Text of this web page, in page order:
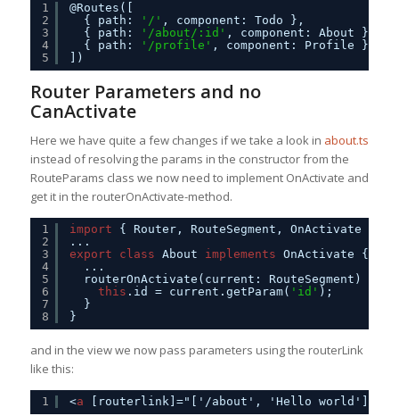
1
2
3
4
5
@Routes([
{ path:
'/' , component: Todo },
{ path:
'/about/:id' , component: About },
{ path:
'/profile' , component: Profile }
])
Router Parameters and no
CanActivate
Here we have quite a few changes if we take a look in about.ts
instead of resolving the params in the constructor from the
RouteParams class we now need to implement OnActivate and
get it in the routerOnActivate-method.
1
2
3
4
5
6
7
8
import
{ Router, RouteSegment, OnActivate }
...
export
class About implements OnActivate {
...
routerOnActivate(current: RouteSegment) {
this .id = current.getParam( 'id' );
}
}
and in the view we now pass parameters using the routerLink
like this:
1 <a [routerlink]="['/about', 'Hello